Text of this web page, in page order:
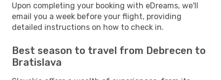
Upon completing your booking with eDreams, we'll
email you a week before your flight, providing
detailed instructions on how to check in.
Best season to travel from Debrecen to
Bratislava